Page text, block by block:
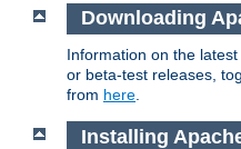
Downloading
Information on the
or beta-test releases,
from here
Installing